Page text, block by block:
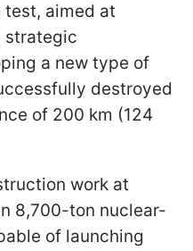
test, aimed at
strategic
a new type of
destroyed
of 200 km (124
work at
8,700-ton nuclear-
of launching